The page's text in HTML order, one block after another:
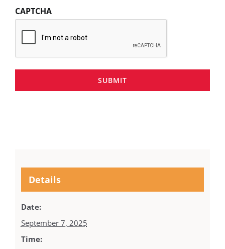
CAPTCHA
SUBMIT
Details
Date:
September 7, 2025
Time: